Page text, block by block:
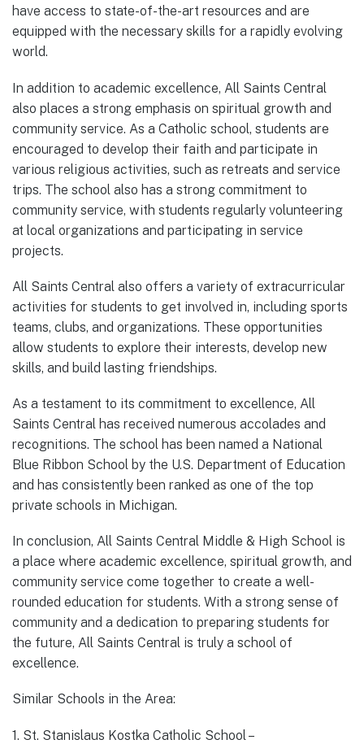
have access to state-of-the-art resources and are
equipped with the necessary skills for a rapidly evolving
world.
In addition to academic excellence, All Saints Central
also places a strong emphasis on spiritual growth and
community service. As a Catholic school, students are
encouraged to develop their faith and participate in
various religious activities, such as retreats and service
trips. The school also has a strong commitment to
community service, with students regularly volunteering
at local organizations and participating in service
projects.
All Saints Central also offers a variety of extracurricular
activities for students to get involved in, including sports
teams, clubs, and organizations. These opportunities
allow students to explore their interests, develop new
skills, and build lasting friendships.
As a testament to its commitment to excellence, All
Saints Central has received numerous accolades and
recognitions. The school has been named a National
Blue Ribbon School by the U.S. Department of Education
and has consistently been ranked as one of the top
private schools in Michigan.
In conclusion, All Saints Central Middle & High School is
a place where academic excellence, spiritual growth, and
community service come together to create a well-
rounded education for students. With a strong sense of
community and a dedication to preparing students for
the future, All Saints Central is truly a school of
excellence.
Similar Schools in the Area:
1. St. Stanislaus Kostka Catholic School –